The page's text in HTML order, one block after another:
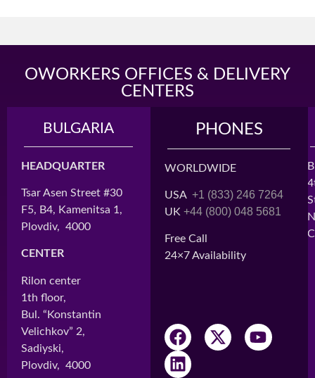
OWORKERS OFFICES & DELIVERY
CENTERS
BULGARIA
HEADQUARTER
Tsar Asen Street #30
F5, B4, Kamenitsa 1,
Plovdiv, 4000
CENTER
Rilon center
1th floor,
Bul. “Konstantin
Velichkov” 2,
Sadiyski,
Plovdiv, 4000
MADAGASCAR
HEAD OFFICE
Cité BATIMAD,
Lot H3
Antananarivo, 101
Ampefiloha
Antananarivo, 101
CENTER 2
PHONES
WORLDWIDE
USA +1 (833) 246 7264
UK +44 (800) 048 5681
Free Call
24×7 Availability